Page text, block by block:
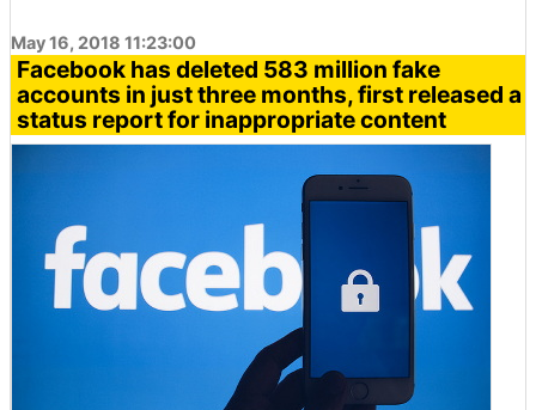
May 16, 2018 11:23:00
Facebook has deleted 583 million fake
accounts in just three months, first released a
status report for inappropriate content